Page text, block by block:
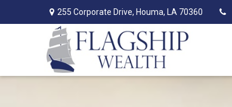
255 Corporate Drive, Houma, LA 70360